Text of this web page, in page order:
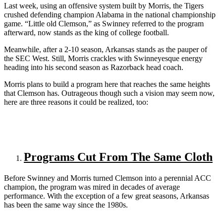
Last week, using an offensive system built by Morris, the Tigers
crushed defending champion Alabama in the national championship
game. “Little old Clemson,” as Swinney referred to the program
afterward, now stands as the king of college football.
Meanwhile, after a 2-10 season, Arkansas stands as the pauper of
the SEC West. Still, Morris crackles with Swinneyesque energy
heading into his second season as Razorback head coach.
Morris plans to build a program here that reaches the same heights
that Clemson has. Outrageous though such a vision may seem now,
here are three reasons it could be realized, too:
Programs Cut From The Same Cloth
Before Swinney and Morris turned Clemson into a perennial ACC
champion, the program was mired in decades of average
performance. With the exception of a few great seasons, Arkansas
has been the same way since the 1980s.